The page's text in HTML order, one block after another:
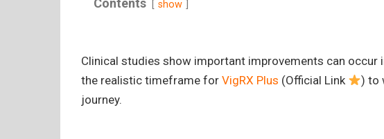
Contents show
Clinical studies show important improvements can occur
the realistic timeframe for VigRX Plus (Official Link
) to
journey.